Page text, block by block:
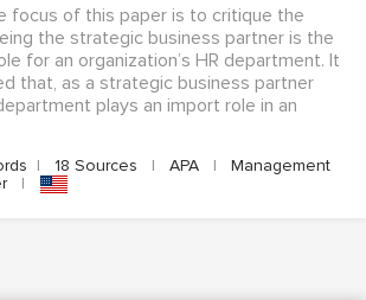
focus of this paper is to critique the
the strategic business partner is the
for an organization’s HR department. It
that, as a strategic business partner
plays an import role in an
| 18 Sources | APA |
Management
|